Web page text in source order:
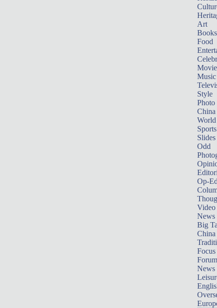
Art
Books
Food
Music
Style
Photo
China
World
Sports
Slides
Odd
Op-
Video
News
Big
Focus
Forum
News